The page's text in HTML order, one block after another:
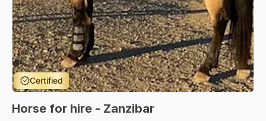
Certified
Horse for hire - Zanzibar